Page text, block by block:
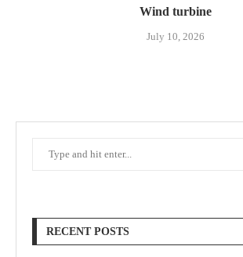
Wind turbine
July 10, 2026
RECENT POSTS